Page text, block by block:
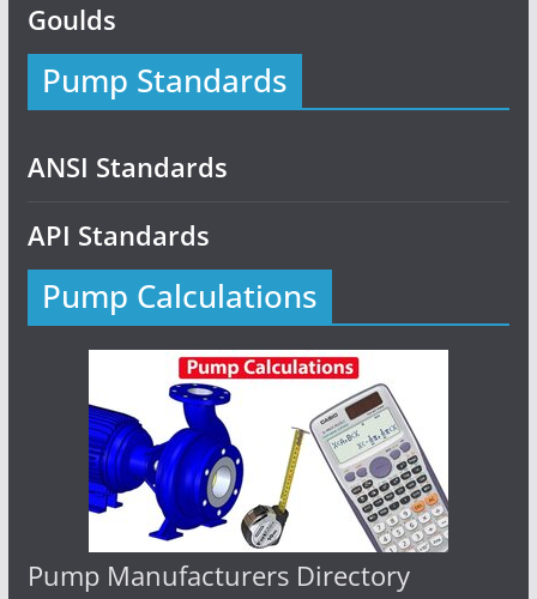
Goulds
Pump Standards
ANSI Standards
API Standards
Pump Calculations
Pump Manufacturers Directory